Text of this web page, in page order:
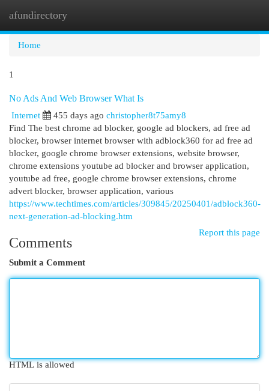
afundirectory
Home
1
No Ads And Web Browser What Is
Internet 455 days ago christopher8t75amy8
Find The best chrome ad blocker, google ad blockers, ad free ad
blocker, browser internet browser with adblock360 for ad free ad
blocker, google chrome browser extensions, website browser,
chrome extensions youtube ad blocker and browser application,
youtube ad free, google chrome browser extensions, chrome
advert blocker, browser application, various
https://www.techtimes.com/articles/309845/20250401/adblock360-
next-generation-ad-blocking.htm
Report this page
Comments
Submit a Comment
HTML is allowed